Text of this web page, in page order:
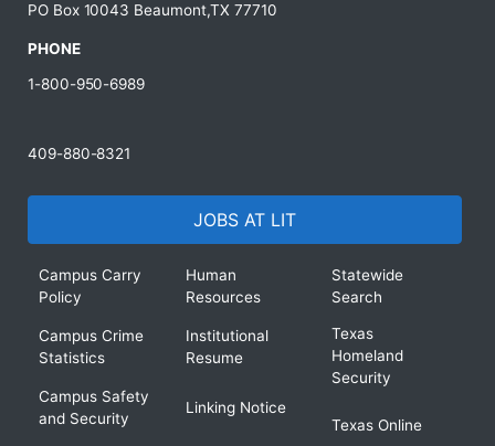
PO Box 10043 Beaumont,TX 77710
PHONE
1-800-950-6989
409-880-8321
JOBS AT LIT
Campus Carry
Policy
Campus Crime
Statistics
Campus Safety
and Security
Human
Resources
Institutional
Resume
Linking Notice
Statewide
Search
Texas
Homeland
Security
Texas Online